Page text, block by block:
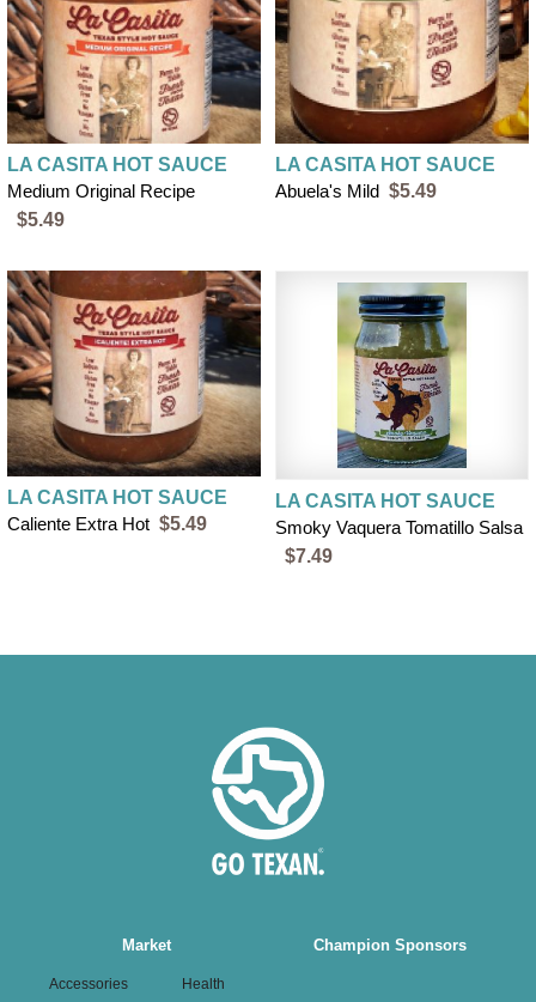
LA CASITA HOT SAUCE
Medium Original Recipe
$5.49
LA CASITA HOT SAUCE
Abuela's Mild $5.49
LA CASITA HOT SAUCE
Caliente Extra Hot $5.49
LA CASITA HOT SAUCE
Smoky Vaquera Tomatillo Salsa
$7.49
navigation
Market
Accessories
Health
Champion Sponsors